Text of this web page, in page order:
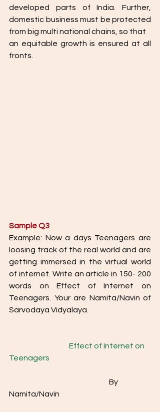
developed parts of India. Further,
domestic business must be protected
from big multi national chains, so that
an equitable growth is ensured at all
fronts.
Sample Q3
Example: Now a days Teenagers are
loosing track of the real world and are
getting immersed in the virtual world
of internet. Write an article in 150- 200
words on Effect of Internet on
Teenagers. Your are Namita/Navin of
Sarvodaya Vidyalaya.
Effect of Internet on
Teenagers
Namita/Navin